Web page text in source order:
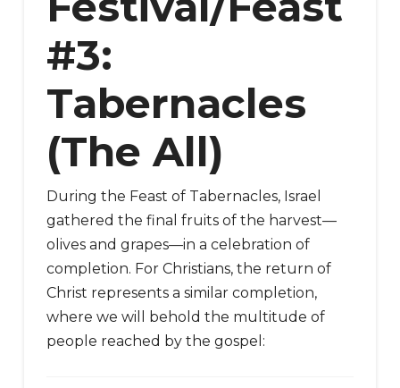
#3:
Tabernacles
(The All)
During the Feast of Tabernacles, Israel
gathered the final fruits of the harvest—
olives and grapes—in a celebration of
completion. For Christians, the return of
Christ represents a similar completion,
where we will behold the multitude of
people reached by the gospel: